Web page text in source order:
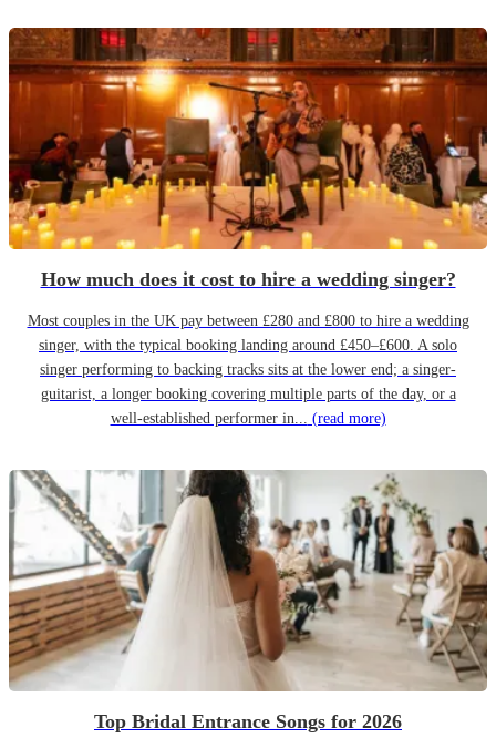
How much does it cost to hire a wedding singer?
Most couples in the UK pay between £280 and £800 to hire a wedding
singer, with the typical booking landing around £450–£600. A solo
singer performing to backing tracks sits at the lower end; a singer-
guitarist, a longer booking covering multiple parts of the day, or a
well-established performer in... (read more)
Top Bridal Entrance Songs for 2026